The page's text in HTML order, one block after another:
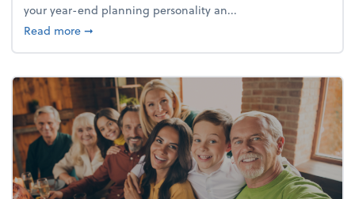
your year-end planning personality an...
Read moreabout What's your year-end planning personality?
➞